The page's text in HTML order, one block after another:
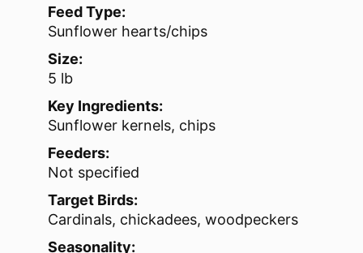
Feed Type:
Sunflower hearts/chips
Size:
5 lb
Key Ingredients:
Sunflower kernels, chips
Feeders:
Not specified
Target Birds:
Cardinals, chickadees, woodpeckers
Seasonality: